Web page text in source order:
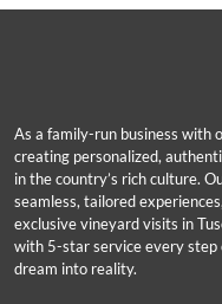
As a family-run business with
creating personalized,
in the country’s rich culture.
seamless, tailored
exclusive vineyard visits in
with 5-star service every
dream into reality.